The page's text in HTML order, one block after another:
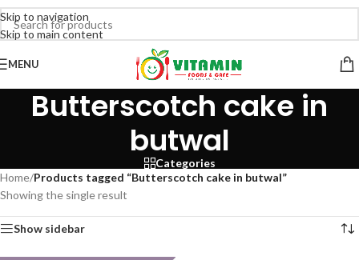
Skip to navigation
Skip to main content
MENU
Butterscotch cake in
butwal
Categories
Home/Products tagged “Butterscotch cake in butwal”
Showing the single result
Show sidebar